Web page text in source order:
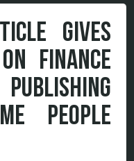
GIVES
FINANCE
PEOPLE